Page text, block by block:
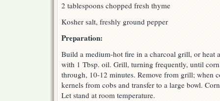
2 tablespoons chopped fresh thyme
Kosher salt, freshly ground pepper
Preparation:
Build a medium-hot fire in a charcoal grill, or heat
with 1 Tbsp. oil. Grill, turning frequently, until corn
through, 10-12 minutes. Remove from grill; when
kernels from cobs and transfer to a large bowl.
Let stand at room temperature.